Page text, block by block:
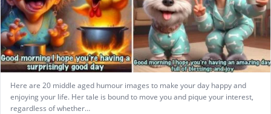
Here are 20 middle aged humour images to make your day happy and
enjoying your life. Her tale is bound to move you and pique your interest,
regardless of whether…